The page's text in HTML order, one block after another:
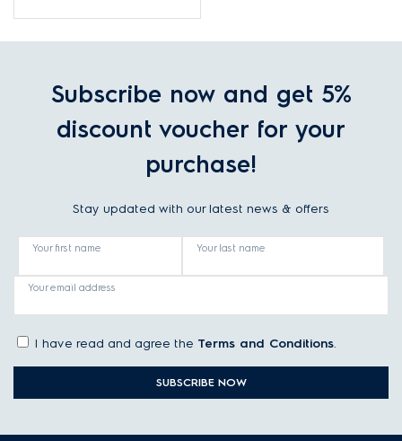
Subscribe now and get 5%
discount voucher for your
purchase!
Stay updated with our latest news & offers
Your first name Your last name
Your email address
I have read and agree the Terms and Conditions.
SUBSCRIBE NOW